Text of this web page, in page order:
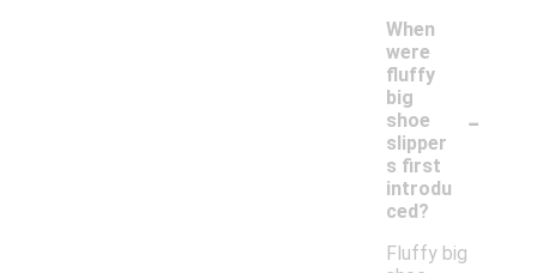
When
were
fluffy
big
shoe
slipper
s first
introdu
ced?
-
Fluffy big